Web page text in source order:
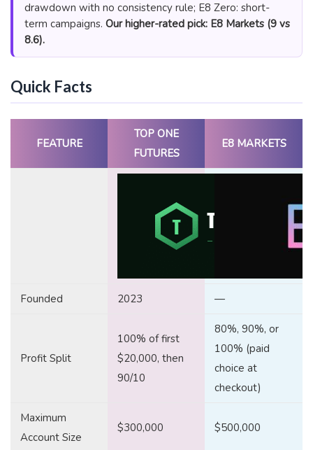
drawdown with no consistency rule; E8 Zero: short-
term campaigns. Our higher-rated pick: E8 Markets (9 vs
8.6).
Quick Facts
FEATURE
TOP ONE
FUTURES
E8 MARKETS
Founded 2023 —
Profit Split
100% of first
$20,000, then
90/10
80%, 90%, or
100% (paid
choice at
checkout)
Maximum
Account Size
$300,000 $500,000